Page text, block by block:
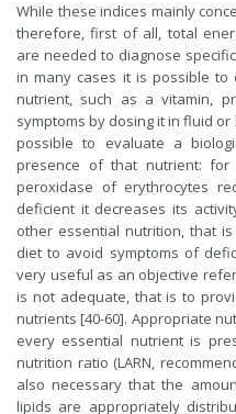
While these indices mainly
therefore, first of all, total
are needed to diagnose
in many cases it is possible
nutrient, such as a vitamin,
symptoms by dosing it in fluid
possible to evaluate a
presence of that nutrient: for
peroxidase of erythrocytes
deficient it decreases its
other essential nutrition, that
diet to avoid symptoms of
very useful as an objective
is not adequate, that is to
nutrients [40-60]. Appropriate
every essential nutrient is
nutrition ratio (LARN,
also necessary that the
lipids are appropriately